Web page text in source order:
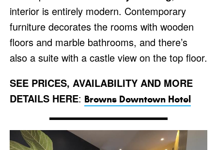
interior is entirely modern. Contemporary
furniture decorates the rooms with wooden
floors and marble bathrooms, and there’s
also a suite with a castle view on the top floor.
SEE PRICES, AVAILABILITY AND MORE
DETAILS HERE: Browns Downtown Hotel